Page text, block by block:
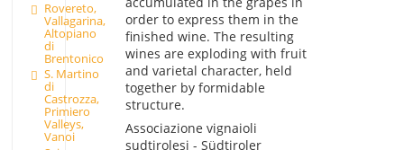
Rovereto,
Vallagarina,
Altopiano
di
Brentonico
S. Martino
di
Castrozza,
Primiero
Valleys,
Vanoi
order to express them in the
finished wine. The resulting
wines are exploding with fruit
and varietal character, held
together by formidable
structure.
Associazione vignaioli
sudtirolesi - Südtiroler